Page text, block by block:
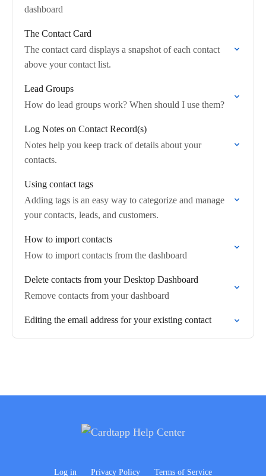
dashboard
The Contact Card
The contact card displays a snapshot of each contact
above your contact list.
Lead Groups
How do lead groups work? When should I use them?
Log Notes on Contact Record(s)
Notes help you keep track of details about your
contacts.
Using contact tags
Adding tags is an easy way to categorize and manage
your contacts, leads, and customers.
How to import contacts
How to import contacts from the dashboard
Delete contacts from your Desktop Dashboard
Remove contacts from your dashboard
Editing the email address for your existing contact
Log in Privacy Policy Terms of Service